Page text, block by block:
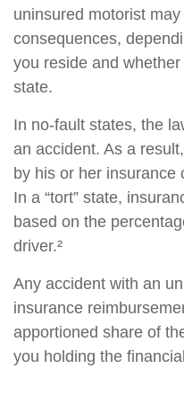
uninsured motorist
consequences,
you reside and whether
state.
In no-fault states, the
an accident. As a
by his or her insurance
In a “tort” state,
based on the
driver.²
Any accident with an
insurance
apportioned share of
you holding the